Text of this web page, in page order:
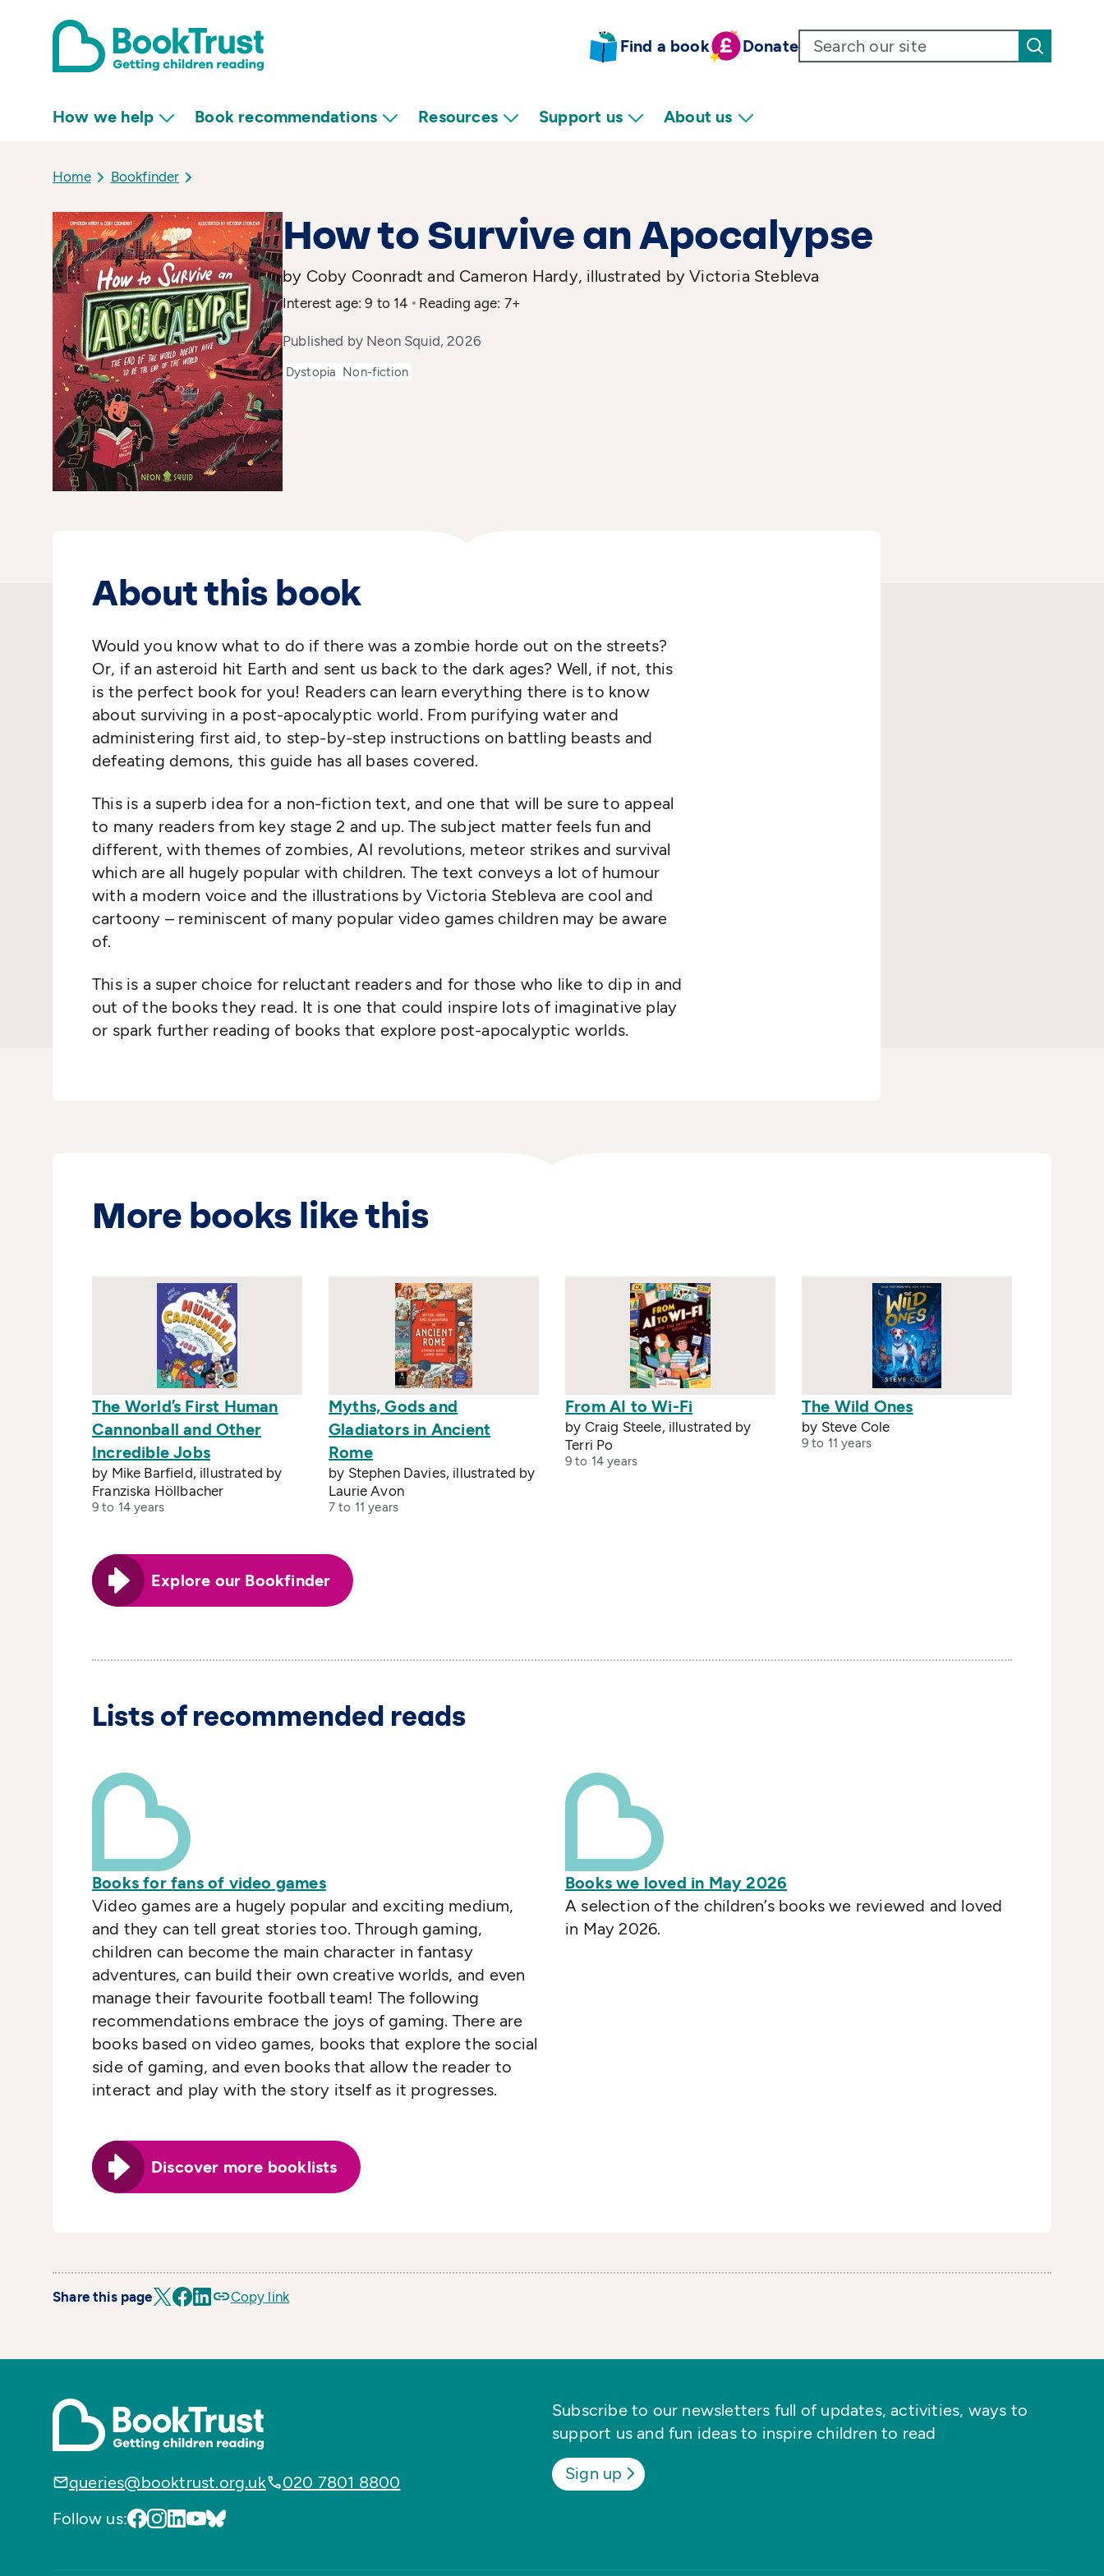
Find a book Donate
How we help Book recommendations Resources Support us About us
Home Bookfinder
How to Survive an Apocalypse
by Coby Coonradt and Cameron Hardy, illustrated by Victoria Stebleva
Interest age: 9 to 14 Reading age: 7+
Published by Neon Squid, 2026
Dystopia Non-fiction
About this book
Would you know what to do if there was a zombie horde out on the streets?
Or, if an asteroid hit Earth and sent us back to the dark ages? Well, if not, this
is the perfect book for you! Readers can learn everything there is to know
about surviving in a post-apocalyptic world. From purifying water and
administering first aid, to step-by-step instructions on battling beasts and
defeating demons, this guide has all bases covered.
This is a superb idea for a non-fiction text, and one that will be sure to appeal
to many readers from key stage 2 and up. The subject matter feels fun and
different, with themes of zombies, AI revolutions, meteor strikes and survival
which are all hugely popular with children. The text conveys a lot of humour
with a modern voice and the illustrations by Victoria Stebleva are cool and
cartoony – reminiscent of many popular video games children may be aware
of.
This is a super choice for reluctant readers and for those who like to dip in and
out of the books they read. It is one that could inspire lots of imaginative play
or spark further reading of books that explore post-apocalyptic worlds.
More books like this
The World’s First Human
Cannonball and Other
Incredible Jobs
by Mike Barfield, illustrated by
Franziska Höllbacher
9 to 14 years
Myths, Gods and
Gladiators in Ancient
Rome
by Stephen Davies, illustrated by
Laurie Avon
7 to 11 years
From AI to Wi-Fi
by Craig Steele, illustrated by
Terri Po
9 to 14 years
The Wild Ones
by Steve Cole
9 to 11 years
Explore our Bookfinder
Lists of recommended reads
Books for fans of video games
Video games are a hugely popular and exciting medium,
and they can tell great stories too. Through gaming,
children can become the main character in fantasy
adventures, can build their own creative worlds, and even
manage their favourite football team! The following
recommendations embrace the joys of gaming. There are
books based on video games, books that explore the social
side of gaming, and even books that allow the reader to
interact and play with the story itself as it progresses.
Books we loved in May 2026
A selection of the children’s books we reviewed and loved
in May 2026.
Discover more booklists
Share this page Copy link
queries@booktrust.org.uk
020 7801 8800
Follow us:
Subscribe to our newsletters full of updates, activities, ways to
support us and fun ideas to inspire children to read
Sign up